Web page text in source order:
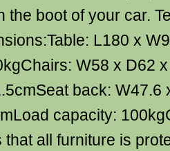
the boot of your car.
L180 x
W58 x D62
back: W47.6
capacity:
that all furniture is